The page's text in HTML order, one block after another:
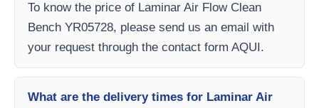
To know the price of Laminar Air Flow Clean
Bench YR05728, please send us an email with
your request through the contact form AQUI.
What are the delivery times for Laminar Air